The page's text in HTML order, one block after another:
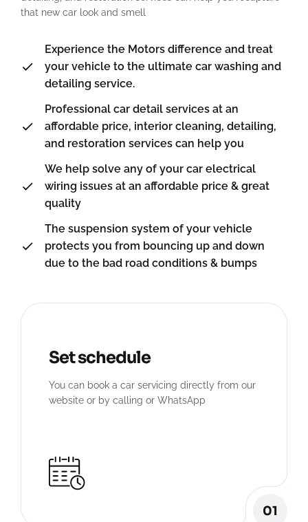
that new car look and smell
Experience the Motors difference and treat
your vehicle to the ultimate car washing and
detailing service.
Professional car detail services at an
affordable price, interior cleaning, detailing,
and restoration services can help you
We help solve any of your car electrical
wiring issues at an affordable price & great
quality
The suspension system of your vehicle
protects you from bouncing up and down
due to the bad road conditions & bumps
Set schedule
You can book a car servicing directly from our
website or by calling or WhatsApp
01